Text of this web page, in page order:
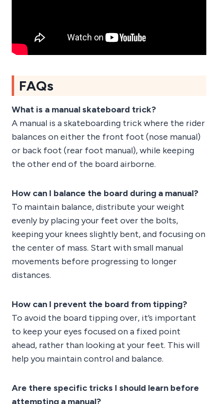
FAQs
What is a manual skateboard trick?
A manual is a skateboarding trick where the rider
balances on either the front foot (nose manual)
or back foot (rear foot manual), while keeping
the other end of the board airborne.
How can I balance the board during a manual?
To maintain balance, distribute your weight
evenly by placing your feet over the bolts,
keeping your knees slightly bent, and focusing on
the center of mass. Start with small manual
movements before progressing to longer
distances.
How can I prevent the board from tipping?
To avoid the board tipping over, it’s important
to keep your eyes focused on a fixed point
ahead, rather than looking at your feet. This will
help you maintain control and balance.
Are there specific tricks I should learn before
attempting a manual?